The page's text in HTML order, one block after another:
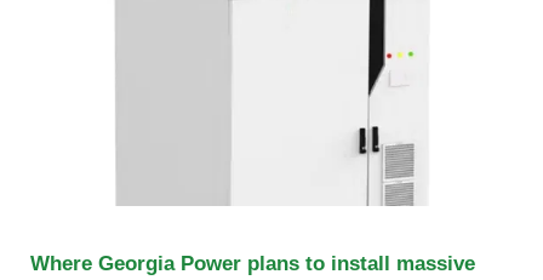
Where Georgia Power plans to install massive